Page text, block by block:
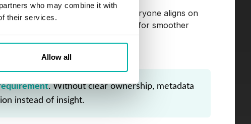
who may combine it with
their services.
Allow all
best practices, ensuring everyone aligns on
swamps but sets the stage for smoother
. Without clear ownership, metadata
instead of insight.